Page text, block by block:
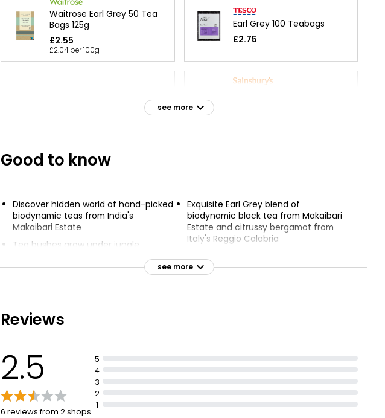
Waitrose Earl Grey 50 Tea
Bags 125g
£2.55
£2.04 per 100g
Earl Grey 100 Teabags
£2.75
The Best Earl Grey Loose
£0.75
see more
Good to know
Discover hidden world of hand-picked
biodynamic teas from India's
Makaibari Estate
Tea bushes grow under jungle
canopies and wild tigers roam the hills
Biodynamic farming transforms vitality
Exquisite Earl Grey blend of
biodynamic black tea from Makaibari
Estate and citrussy bergamot from
Italy's Reggio Calabria
Organic and Biodynamic
see more
Reviews
2.5
6 reviews from 2 shops
5
4
3
2
1